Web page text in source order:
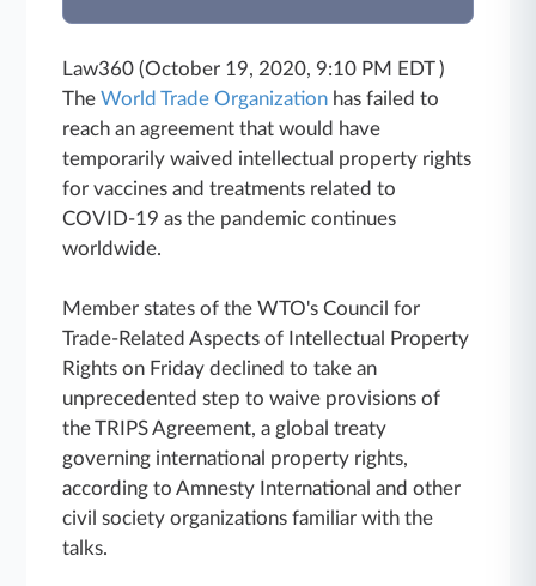
Law360 (October 19, 2020, 9:10 PM EDT )
TheWorld Trade Organization has failed to
reach an agreement that would have
temporarily waived intellectual property rights
for vaccines and treatments related to
COVID-19 as the pandemic continues
worldwide.
Member states of the WTO's Council for
Trade-Related Aspects of Intellectual Property
Rights on Friday declined to take an
unprecedented step to waive provisions of
the TRIPS Agreement, a global treaty
governing international property rights,
according to Amnesty International and other
civil society organizations familiar with the
talks.